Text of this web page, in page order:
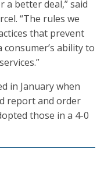
better deal,” said
“The rules we
that prevent
ability to
in January when
report and order
those in a 4-0